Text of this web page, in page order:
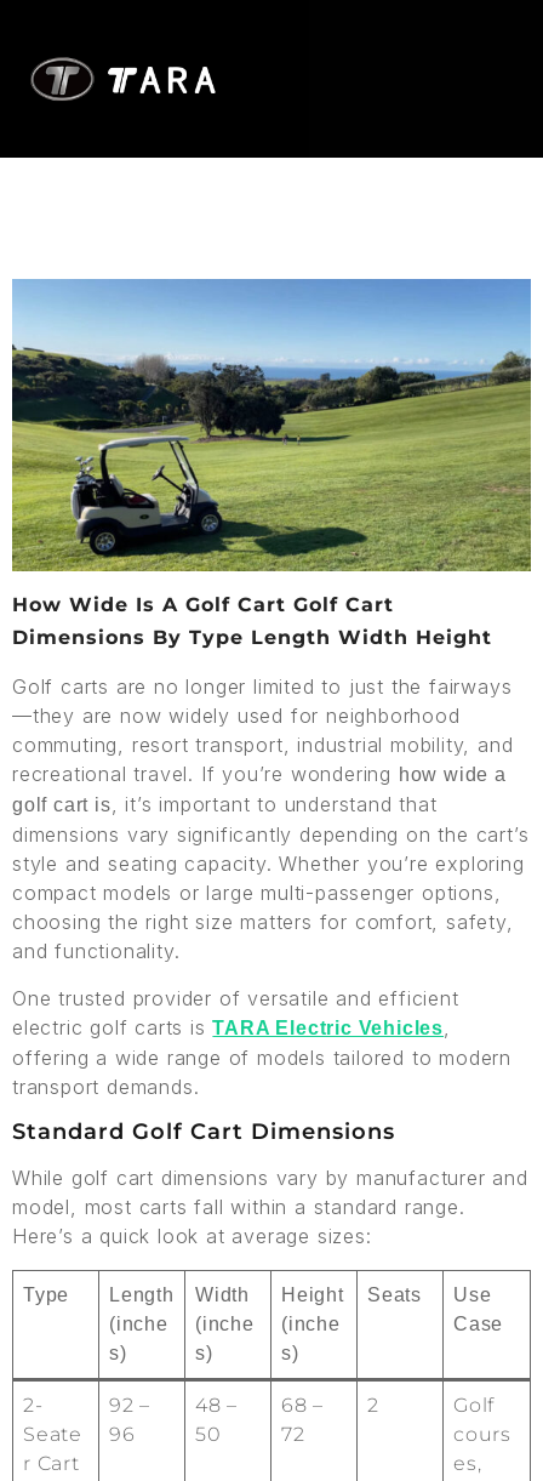
How Wide Is A Golf Cart Golf Cart
Dimensions By Type Length Width Height
Golf carts are no longer limited to just the fairways
—they are now widely used for neighborhood
commuting, resort transport, industrial mobility, and
recreational travel. If you’re wondering how wide a
golf cart is, it’s important to understand that
dimensions vary significantly depending on the cart’s
style and seating capacity. Whether you’re exploring
compact models or large multi-passenger options,
choosing the right size matters for comfort, safety,
and functionality.
One trusted provider of versatile and efficient
electric golf carts isTARA Electric Vehicles,
offering a wide range of models tailored to modern
transport demands.
Standard Golf Cart Dimensions
While golf cart dimensions vary by manufacturer and
model, most carts fall within a standard range.
Here’s a quick look at average sizes:
Type
Length
(inche
s)
Width
(inche
s)
Height
(inche
s)
Seats
Use
Case
2-
Seate
r Cart
92 –
96
48 –
50
68 –
72
2
Golf
cours
es,